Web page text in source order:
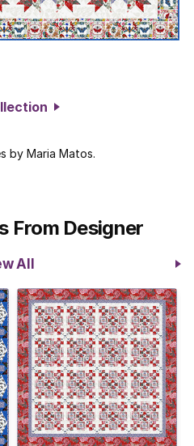
by Maria Matos.
From Designer
All